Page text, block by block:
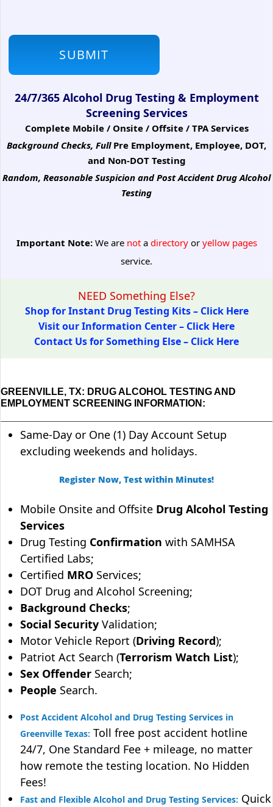
24/7/365 Alcohol Drug Testing & Employment
Screening Services
Complete Mobile / Onsite / Offsite / TPA Services
Background Checks, Full Pre Employment, Employee, DOT,
and Non-DOT Testing
Random, Reasonable Suspicion and Post Accident Drug Alcohol
Testing
Important Note:We are notadirectoryoryellow pages
service.
NEED Something Else?
Shop for Instant Drug Testing Kits – Click Here
Visit our Information Center – Click Here
Contact Us for Something Else – Click Here
GREENVILLE, TX: DRUG ALCOHOL TESTING AND
EMPLOYMENT SCREENING INFORMATION:
Same-Day or One (1) Day Account Setup
excluding weekends and holidays.
Register Now, Test within Minutes!
Mobile Onsite and Offsite Drug Alcohol Testing
Services
Drug Testing Confirmation with SAMHSA
Certified Labs;
Certified MRO Services;
DOT Drug and Alcohol Screening;
Background Checks;
Social Security Validation;
Motor Vehicle Report (Driving Record);
Patriot Act Search (Terrorism Watch List);
Sex Offender Search;
People Search.
Post Accident Alcohol and Drug Testing Services in
Greenville Texas: Toll free post accident hotline
24/7, One Standard Fee + mileage, no matter
how remote the testing location. No Hidden
Fees!
Fast and Flexible Alcohol and Drug Testing Services: Quick